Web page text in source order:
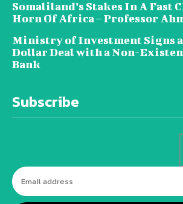
Somaliland’s Stakes In A Fast
Horn Of Africa – Professor
Ministry of Investment Signs
Dollar Deal with a Non-
Bank
Subscribe